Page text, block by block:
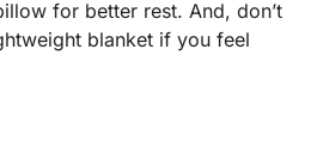
for better rest. And, don’t
blanket if you feel